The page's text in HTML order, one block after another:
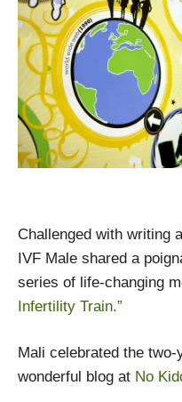
Challenged with writing
IVF Male shared a
series of life-changing
Infertility Train.”
Mali celebrated the
wonderful blog at No